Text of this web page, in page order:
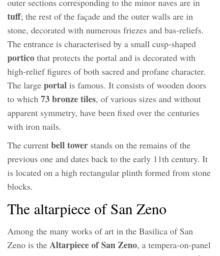
outer sections corresponding to the minor naves are in
tuff; the rest of the façade and the outer walls are in
stone, decorated with numerous friezes and bas-reliefs.
The entrance is characterised by a small cusp-shaped
portico that protects the portal and is decorated with
high-relief figures of both sacred and profane character.
The large portal is famous. It consists of wooden doors
to which 73 bronze tiles, of various sizes and without
apparent symmetry, have been fixed over the centuries
with iron nails.
The current bell tower stands on the remains of the
previous one and dates back to the early 11th century. It
is located on a high rectangular plinth formed from stone
blocks.
The altarpiece of San Zeno
Among the many works of art in the Basilica of San
Zeno is the Altarpiece of San Zeno, a tempera-on-panel